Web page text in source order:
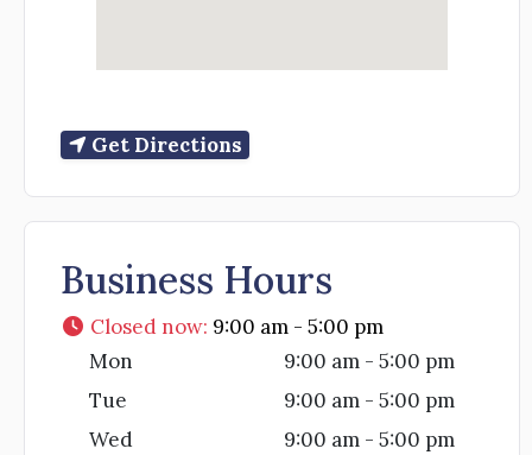
Get Directions
Business Hours
Closed now: 9:00 am - 5:00 pm
Mon
9:00 am - 5:00 pm
Tue
9:00 am - 5:00 pm
Wed
9:00 am - 5:00 pm